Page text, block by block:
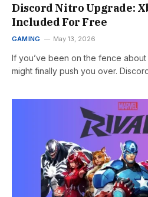
Discord Nitro Upgrade:
Included For Free
GAMING May 13, 2026
If you’ve been on the fence
might finally push you over.